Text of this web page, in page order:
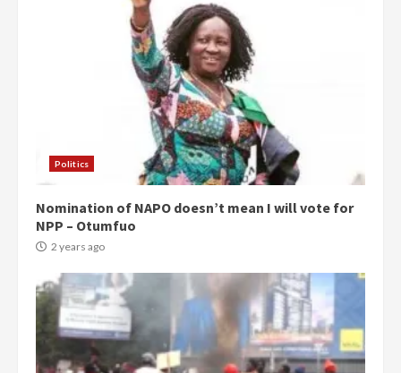
Politics
Nomination of NAPO doesn’t mean I will vote for
NPP – Otumfuo
2 years ago